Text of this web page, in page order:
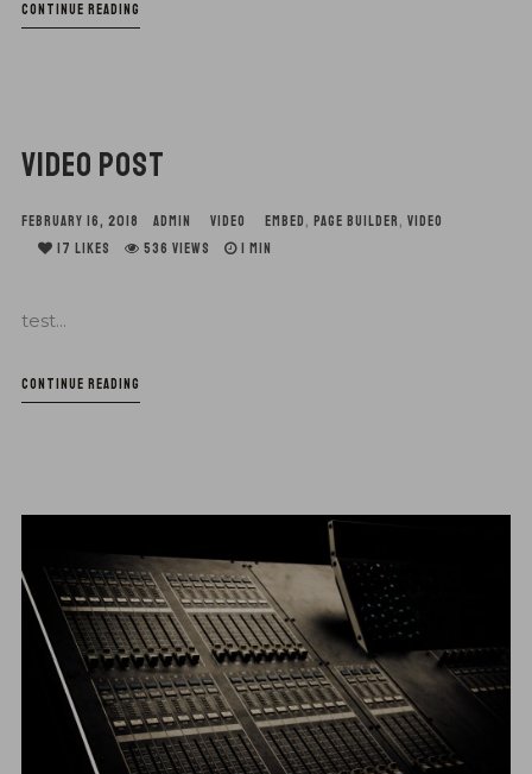
CONTINUE READING
VIDEO POST
FEBRUARY 16, 2018 ADMIN VIDEO EMBED , PAGE BUILDER , VIDEO
17 LIKES 536 VIEWS 1 MIN
test...
CONTINUE READING